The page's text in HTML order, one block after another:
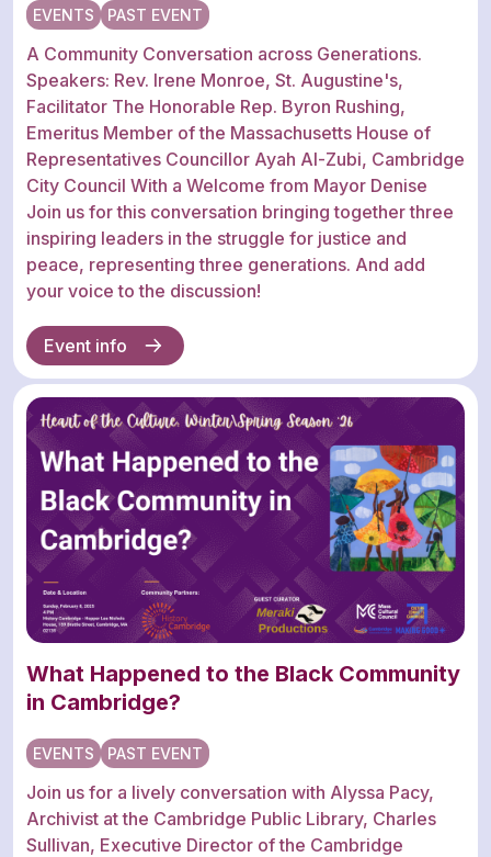
EVENTS PAST EVENT
A Community Conversation across Generations.
Speakers: Rev. Irene Monroe, St. Augustine's,
Facilitator The Honorable Rep. Byron Rushing,
Emeritus Member of the Massachusetts House of
Representatives Councillor Ayah Al-Zubi, Cambridge
City Council With a Welcome from Mayor Denise
Join us for this conversation bringing together three
inspiring leaders in the struggle for justice and
peace, representing three generations. And add
your voice to the discussion!
Event info
What Happened to the Black Community
in Cambridge?
EVENTS PAST EVENT
Join us for a lively conversation with Alyssa Pacy,
Archivist at the Cambridge Public Library, Charles
Sullivan, Executive Director of the Cambridge